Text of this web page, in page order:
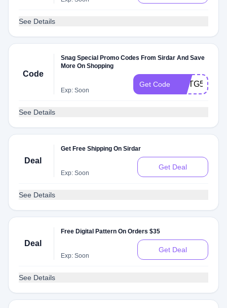
See Details
Code
Snag Special Promo Codes From Sirdar And Save
More On Shopping
Exp: Soon
Get Code
See Details
Deal
Get Free Shipping On Sirdar
Exp: Soon
Get Deal
See Details
Deal
Free Digital Pattern On Orders $35
Exp: Soon
Get Deal
See Details